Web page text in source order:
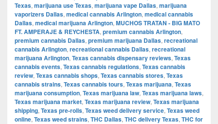
Texas, marijuana use Texas, marijuana vape Dallas, marijuana
vaporizers Dallas, medical cannabis Arlington, medical cannabis
Dallas, medical marijuana Arlington, MUCHOS TRATAN - BIG MATO
FT. AMPERAJE & REYCHESTA, premium cannabis Arlington,
premium cannabis Dallas, premium marijuana Dallas, recreational
cannabis Arlington, recreational cannabis Dallas, recreational
marijuana Arlington, Texas cannabis dispensary reviews, Texas
cannabis events, Texas cannabis regulations, Texas cannabis
review, Texas cannabis shops, Texas cannabis stores, Texas
cannabis strains, Texas cannabis tours, Texas marijuana, Texas
marijuana consumption, Texas marijuana law, Texas marijuana laws,
Texas marijuana market, Texas marijuana review, Texas marijuana
shipping, Texas pre-rolls, Texas weed delivery service, Texas weed
online, Texas weed strains, THC Dallas, THC delivery Texas, THC for